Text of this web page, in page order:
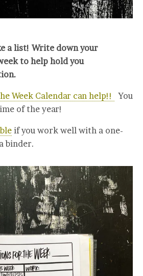
a list! Write down your
to help hold you
Week Calendar can help!!
You
of the year!
if you work well with a one-
binder.